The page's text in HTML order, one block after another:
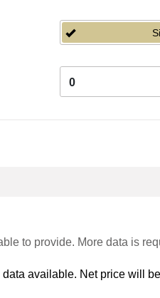
0
to provide. More data is
data available. Net price will